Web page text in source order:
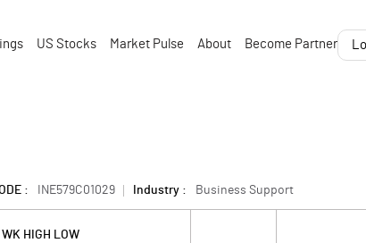
US Stocks Market Pulse About Become Partner
: INE579C01029 Industry : Business Support
HIGH LOW